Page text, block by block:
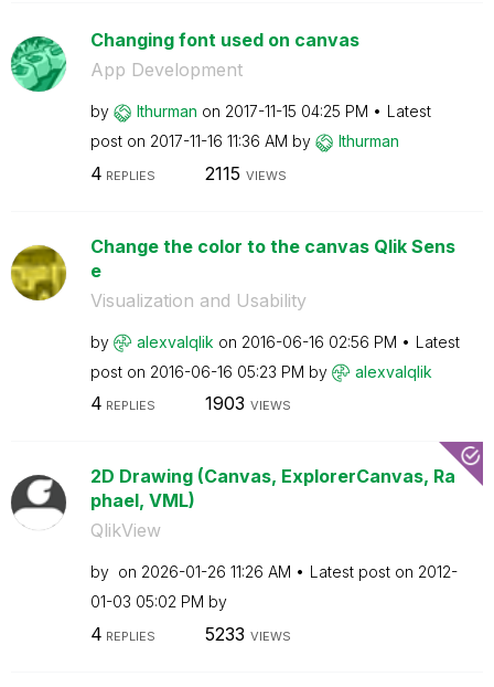
Changing font used on canvas
App Development
by lthurman on ‎2017-11-15 04:25 PM
Latest
post on ‎2017-11-16 11:36 AM by lthurman
4 REPLIES 2115 VIEWS
Change the color to the canvas Qlik Sens
e
Visualization and Usability
by alexvalqlik on ‎2016-06-16 02:56 PM
Latest
post on ‎2016-06-16 05:23 PM by alexvalqlik
4 REPLIES 1903 VIEWS
2D Drawing (Canvas, ExplorerCanvas, Ra
phael, VML)
QlikView
by on ‎2026-01-26 11:26 AM Latest post on ‎2012-
01-03 05:02 PM by
4 REPLIES 5233 VIEWS